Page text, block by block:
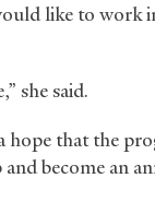
like to work
she said.
hope that the
become an